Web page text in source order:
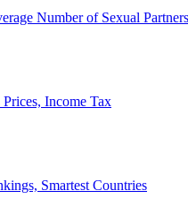
Number of Sexual Partners
Income Tax
Smartest Countries